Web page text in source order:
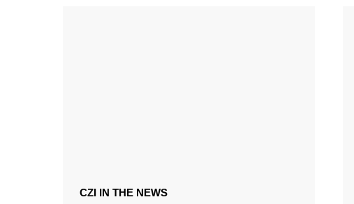
CZI IN THE NEWS